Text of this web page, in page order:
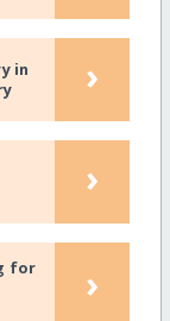
in
›
›
for
›